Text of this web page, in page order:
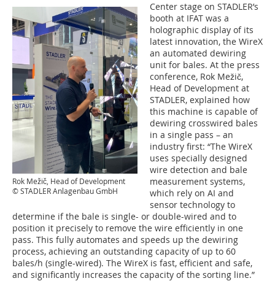
Rok Mežič, Head of Development
© STADLER Anlagenbau GmbH
Center stage on STADLER’s
booth at IFAT was a
holographic display of its
latest innovation, the WireX
an automated dewiring
unit for bales. At the press
conference, Rok Mežič,
Head of Development at
STADLER, explained how
this machine is capable of
dewiring crosswired bales
in a single pass – an
industry first: “The WireX
uses specially designed
wire detection and bale
measurement systems,
which rely on AI and
sensor technology to
determine if the bale is single- or double-wired and to
position it precisely to remove the wire efficiently in one
pass. This fully automates and speeds up the dewiring
process, achieving an outstanding capacity of up to 60
bales/h (single-wired). The WireX is fast, efficient and safe,
and significantly increases the capacity of the sorting line.”